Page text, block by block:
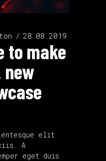
28.08.2019
to make
elit
A
eget duis